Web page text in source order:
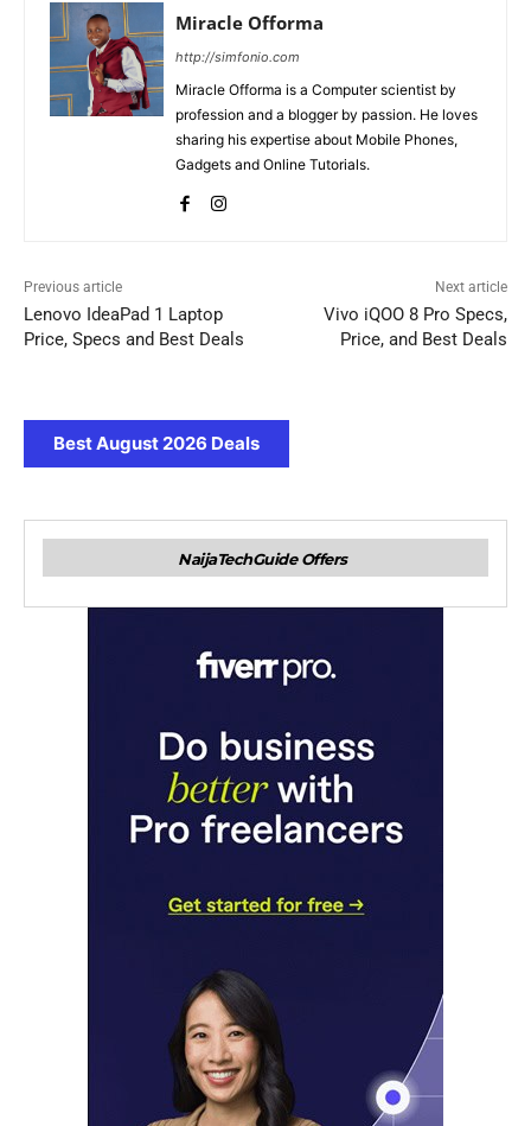
Miracle Offorma
http://simfonio.com
Miracle Offorma is a Computer scientist by
profession and a blogger by passion. He loves
sharing his expertise about Mobile Phones,
Gadgets and Online Tutorials.
Previous article
Lenovo IdeaPad 1 Laptop
Price, Specs and Best Deals
Next article
Vivo iQOO 8 Pro Specs,
Price, and Best Deals
Best August 2026 Deals
NaijaTechGuide Offers